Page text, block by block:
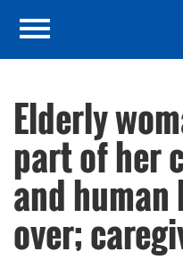
Elderly
part of her
and
over;